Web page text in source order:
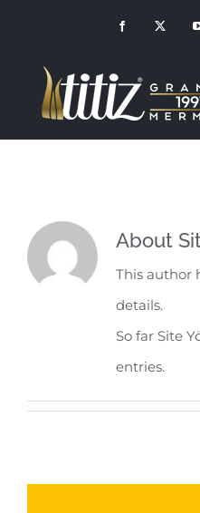
content
Facebook
About
This author
details.
So far Site
entries.